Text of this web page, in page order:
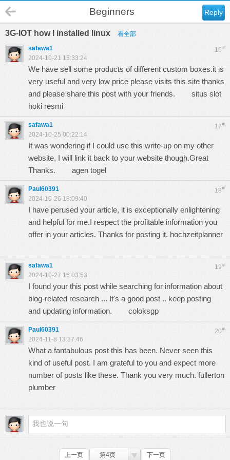
Reply
Beginners
3G-IOT how I installed linux 看全部
16#
safawa1
2024-10-21 15:33:24
We have sell some products of different custom boxes.it is
very useful and very low price please visits this site thanks
and please share this post with your friends. situs slot
hoki resmi
17#
safawa1
2024-10-25 00:22:14
It was wondering if I could use this write-up on my other
website, I will link it back to your website though.Great
Thanks. agen togel
18#
Paul60391
2024-10-26 18:09:40
I have perused your article, it is exceptionally enlightening
and helpful for me.I respect the profitable information you
offer in your articles. Thanks for posting it. hochzeitplanner
19#
safawa1
2024-10-27 16:03:53
I found your this post while searching for information about
blog-related research ... It's a good post .. keep posting
and updating information. coloksgp
20#
Paul60391
2024-11-8 13:37:46
What a fantabulous post this has been. Never seen this
kind of useful post. I am grateful to you and expect more
number of posts like these. Thank you very much. fullerton
plumber
上一页 第4页 下一页